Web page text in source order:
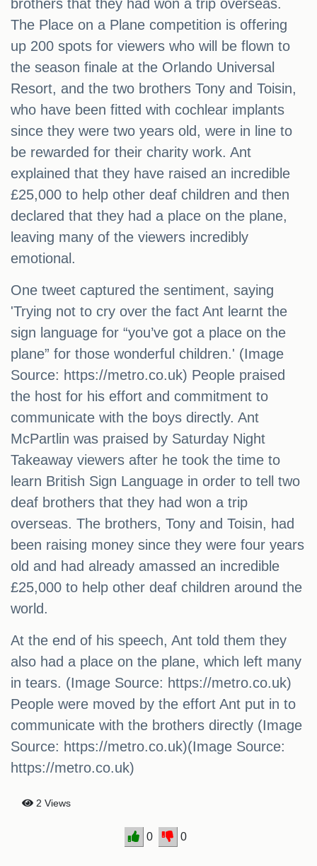
brothers that they had won a trip overseas.
The Place on a Plane competition is offering
up 200 spots for viewers who will be flown to
the season finale at the Orlando Universal
Resort, and the two brothers Tony and Toisin,
who have been fitted with cochlear implants
since they were two years old, were in line to
be rewarded for their charity work. Ant
explained that they have raised an incredible
£25,000 to help other deaf children and then
declared that they had a place on the plane,
leaving many of the viewers incredibly
emotional.
One tweet captured the sentiment, saying
'Trying not to cry over the fact Ant learnt the
sign language for “you’ve got a place on the
plane” for those wonderful children.' (Image
Source: https://metro.co.uk) People praised
the host for his effort and commitment to
communicate with the boys directly. Ant
McPartlin was praised by Saturday Night
Takeaway viewers after he took the time to
learn British Sign Language in order to tell two
deaf brothers that they had won a trip
overseas. The brothers, Tony and Toisin, had
been raising money since they were four years
old and had already amassed an incredible
£25,000 to help other deaf children around the
world.
At the end of his speech, Ant told them they
also had a place on the plane, which left many
in tears. (Image Source: https://metro.co.uk)
People were moved by the effort Ant put in to
communicate with the brothers directly (Image
Source: https://metro.co.uk)(Image Source:
https://metro.co.uk)
2 Views
0 0